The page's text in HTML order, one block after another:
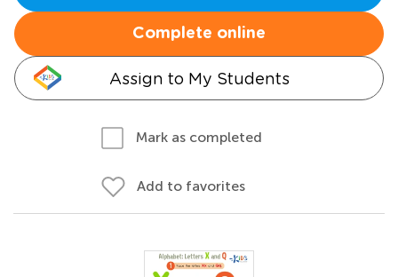
Complete online
Assign to My Students
Mark as completed
Add to favorites